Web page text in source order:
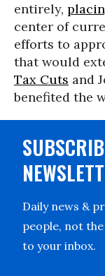
entirely,
center of
efforts to
that would
Tax Cuts and
benefited the
Daily news &
people, not
to your inbox.